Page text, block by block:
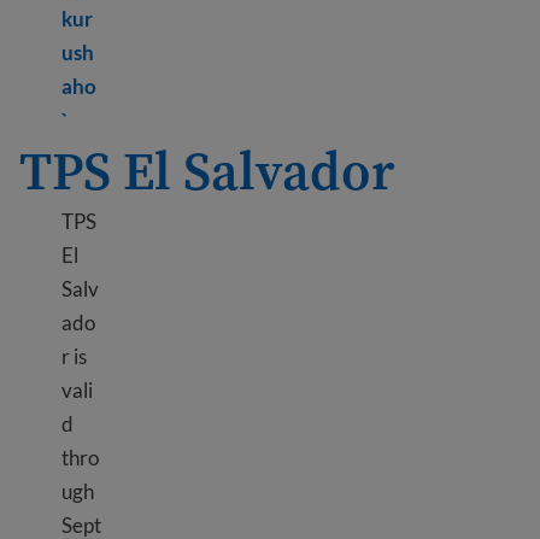
kur
ush
aho
`Learn more about TPS Cameroon
TPS El Salvador
TPS
El
Salv
ado
r is
vali
d
thro
ugh
Sept